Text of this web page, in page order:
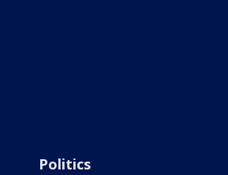
Politics